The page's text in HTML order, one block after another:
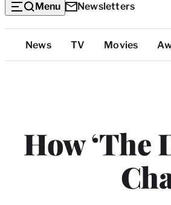
Menu Newsletters
Top
Categories
News TV Movies
How ‘The